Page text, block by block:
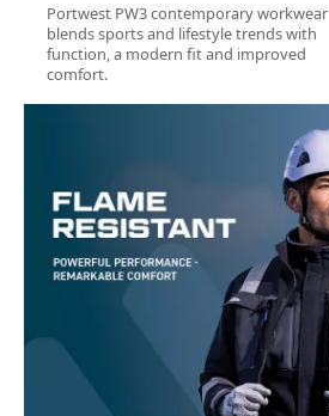
Portwest PW3 contemporary workwear
blends sports and lifestyle trends with
function, a modern fit and improved
comfort.